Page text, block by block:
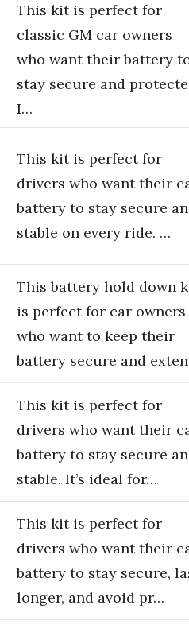
This kit is perfect for
classic GM car owners
who want their battery
stay secure and
I…
This kit is perfect for
drivers who want their
battery to stay secure
stable on every ride. …
This battery hold down
is perfect for car owners
who want to keep their
battery secure and
This kit is perfect for
drivers who want their
battery to stay secure
stable. It’s ideal for…
This kit is perfect for
drivers who want their
battery to stay secure,
longer, and avoid pr…